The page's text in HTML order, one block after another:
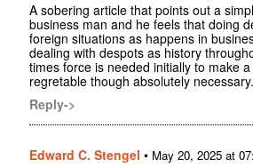
A sobering article that points out a
business man and he feels that doing
foreign situations as happens in
dealing with despots as history
times force is needed initially to make
regretable though absolutely necessary.
Reply->
Edward C. Stengel • May 20, 2025 at